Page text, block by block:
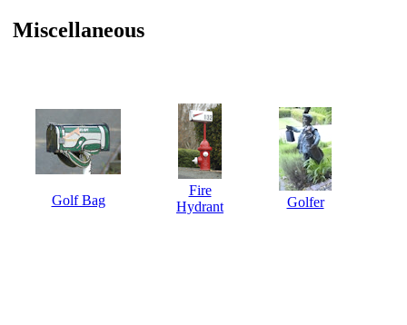
Miscellaneous
Golf Bag
Fire
Hydrant
Golfer